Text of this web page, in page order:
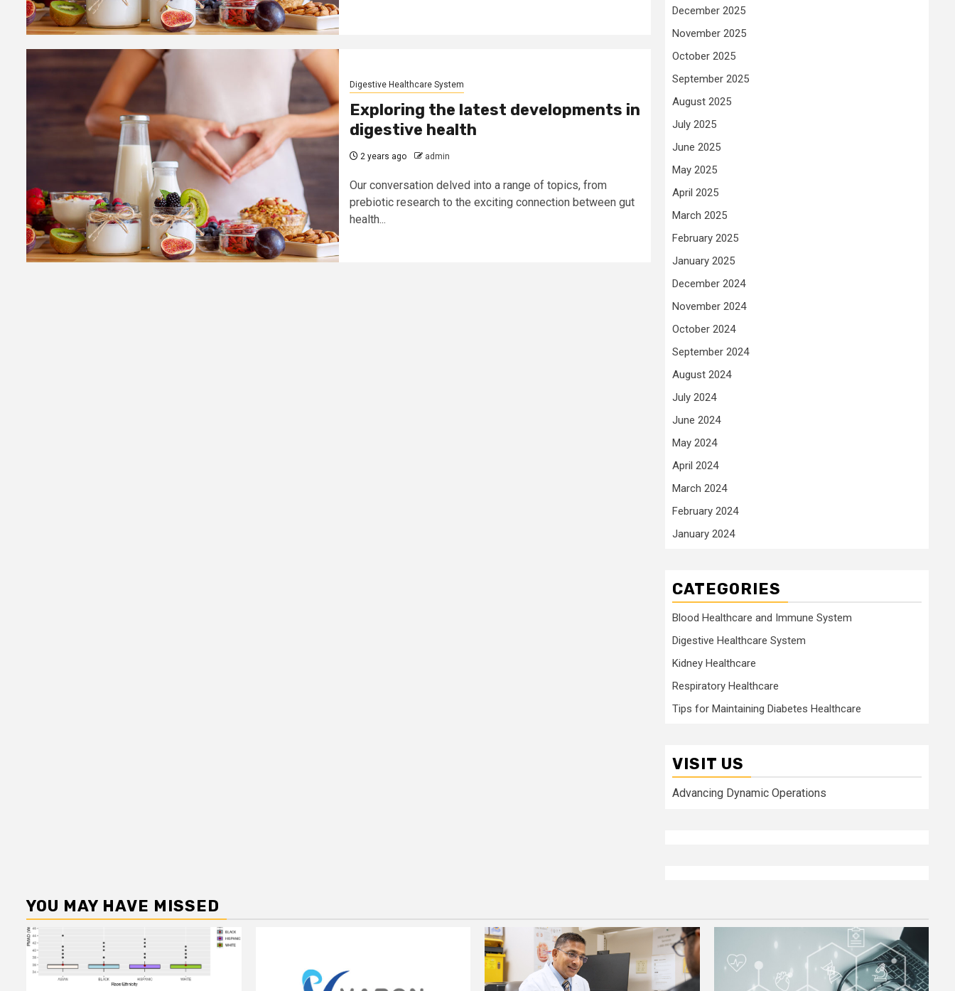
Digestive Healthcare System
Exploring the latest developments in
digestive health
2 years ago admin
Our conversation delved into a range of topics, from
prebiotic research to the exciting connection between gut
health...
December 2025
November 2025
October 2025
September 2025
August 2025
July 2025
June 2025
May 2025
April 2025
March 2025
February 2025
January 2025
December 2024
November 2024
October 2024
September 2024
August 2024
July 2024
June 2024
May 2024
April 2024
March 2024
February 2024
January 2024
CATEGORIES
Blood Healthcare and Immune System
Digestive Healthcare System
Kidney Healthcare
Respiratory Healthcare
Tips for Maintaining Diabetes Healthcare
VISIT US
Advancing Dynamic Operations
YOU MAY HAVE MISSED